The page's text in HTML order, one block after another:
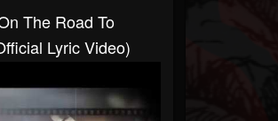
The Road To
Lyric Video)